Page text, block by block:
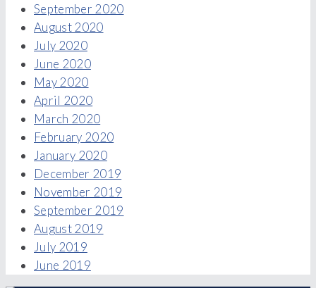
September 2020
August 2020
July 2020
June 2020
May 2020
April 2020
March 2020
February 2020
January 2020
December 2019
November 2019
September 2019
August 2019
July 2019
June 2019